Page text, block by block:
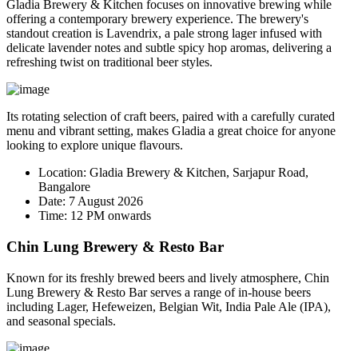
Gladia Brewery & Kitchen focuses on innovative brewing while
offering a contemporary brewery experience. The brewery's
standout creation is Lavendrix, a pale strong lager infused with
delicate lavender notes and subtle spicy hop aromas, delivering a
refreshing twist on traditional beer styles.
Its rotating selection of craft beers, paired with a carefully curated
menu and vibrant setting, makes Gladia a great choice for anyone
looking to explore unique flavours.
Location: Gladia Brewery & Kitchen, Sarjapur Road,
Bangalore
Date: 7 August 2026
Time: 12 PM onwards
Chin Lung Brewery & Resto Bar
Known for its freshly brewed beers and lively atmosphere, Chin
Lung Brewery & Resto Bar serves a range of in-house beers
including Lager, Hefeweizen, Belgian Wit, India Pale Ale (IPA),
and seasonal specials.